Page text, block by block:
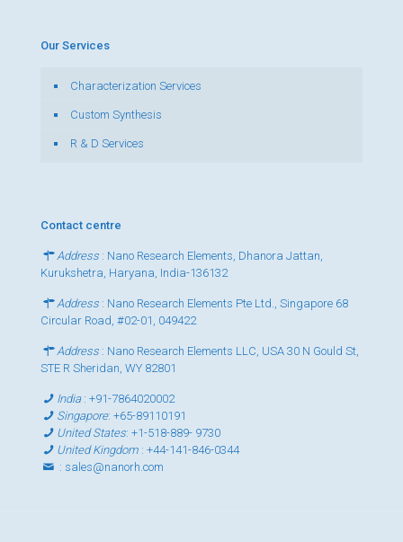
Our Services
Characterization Services
Custom Synthesis
R & D Services
Contact centre
Address : Nano Research Elements, Dhanora Jattan,
Kurukshetra, Haryana, India-136132
Address : Nano Research Elements Pte Ltd., Singapore 68
Circular Road, #02-01, 049422
Address : Nano Research Elements LLC, USA 30 N Gould St,
STE R Sheridan, WY 82801
India:+91-7864020002
Singapore:+65-89110191
United States:+1-518-889- 9730
United Kingdom :+44-141-846-0344
: sales@nanorh.com